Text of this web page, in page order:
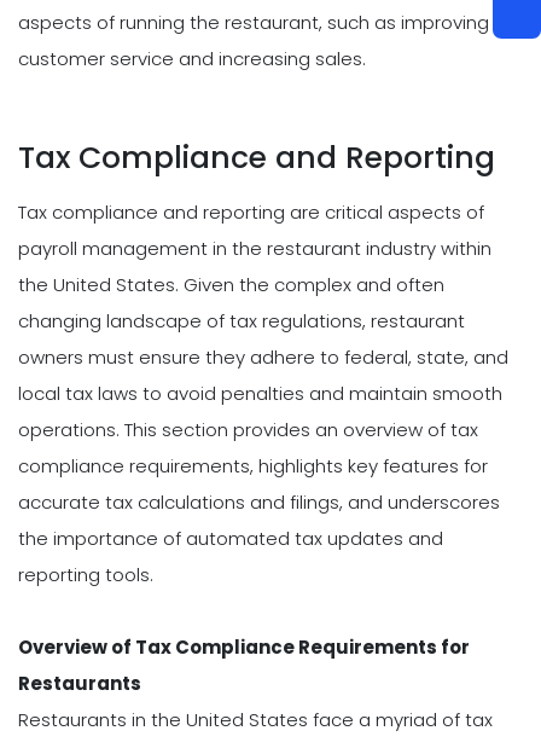
aspects of running the restaurant, such as improving
customer service and increasing sales.
Tax Compliance and Reporting
Tax compliance and reporting are critical aspects of
payroll management in the restaurant industry within
the United States. Given the complex and often
changing landscape of tax regulations, restaurant
owners must ensure they adhere to federal, state, and
local tax laws to avoid penalties and maintain smooth
operations. This section provides an overview of tax
compliance requirements, highlights key features for
accurate tax calculations and filings, and underscores
the importance of automated tax updates and
reporting tools.
Overview of Tax Compliance Requirements for
Restaurants
Restaurants in the United States face a myriad of tax